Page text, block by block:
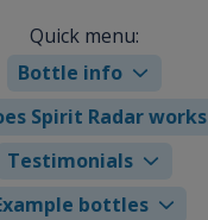
Quick menu:
Bottle info
Spirit Radar works
Testimonials
bottles